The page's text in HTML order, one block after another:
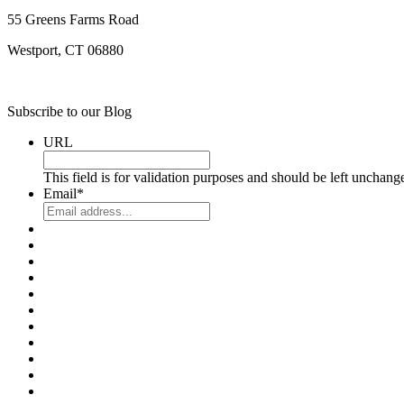
55 Greens Farms Road
Westport, CT 06880
Subscribe to our Blog
URL
This field is for validation purposes and should be left
Email*